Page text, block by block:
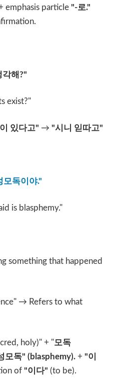
emphasis particle "-로."
해?"
exist?"
있다고" → "시니 읻따고"
모독이야."
is blasphemy."
something that happened
→ Refers to what
holy)" + "모독
모독" (blasphemy). + "이
of "이다" (to be).